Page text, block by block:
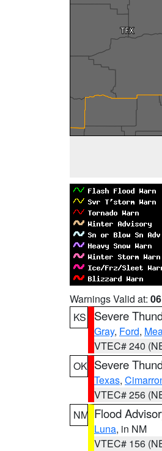
Warnings Valid at:
KS
Severe
Gray, Ford,
VTEC# 240
OK Severe
Texas,
VTEC# 256
NM Flood
Luna, in NM
VTEC# 156